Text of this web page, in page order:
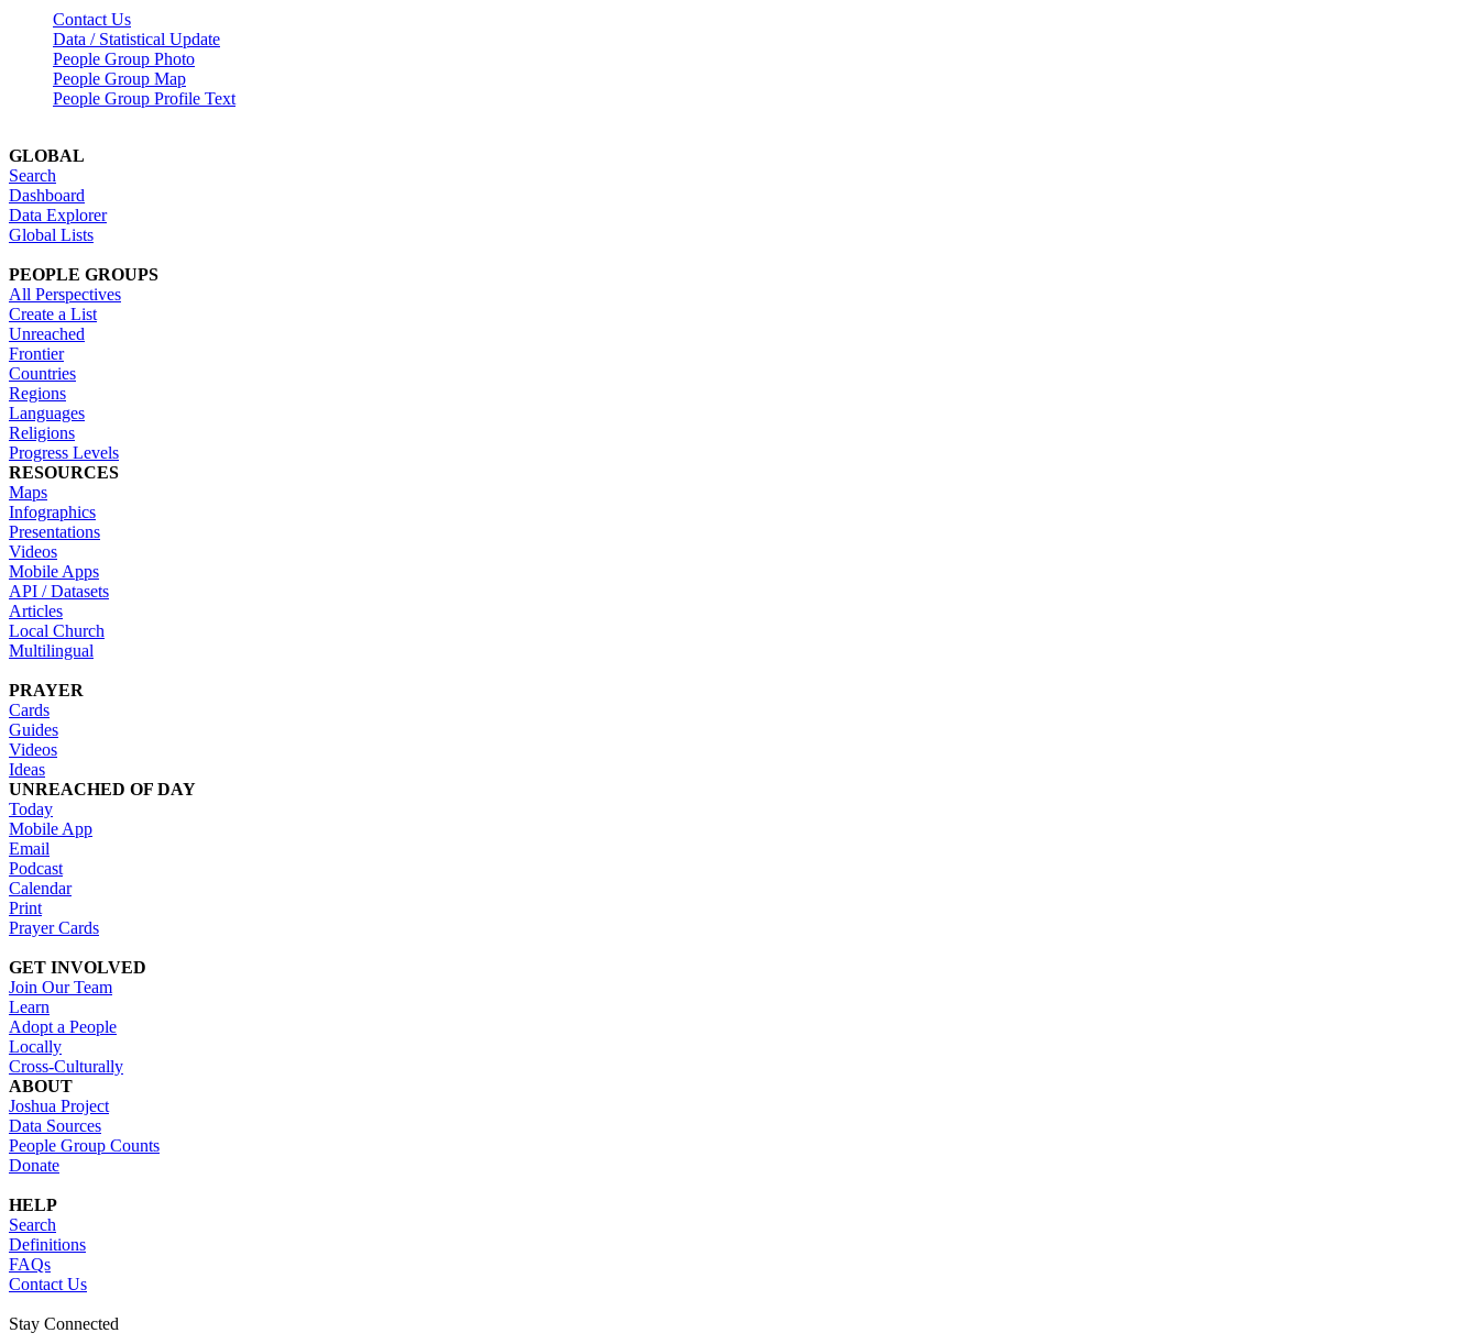
Contact Us
Data / Statistical Update
People Group Photo
People Group Map
People Group Profile Text
GLOBAL
Search
Dashboard
Data Explorer
Global Lists
PEOPLE GROUPS
All Perspectives
Create a List
Unreached
Frontier
Countries
Regions
Languages
Religions
Progress Levels
RESOURCES
Maps
Infographics
Presentations
Videos
Mobile Apps
API / Datasets
Articles
Local Church
Multilingual
PRAYER
Cards
Guides
Videos
Ideas
UNREACHED OF DAY
Today
Mobile App
Email
Podcast
Calendar
Print
Prayer Cards
GET INVOLVED
Join Our Team
Learn
Adopt a People
Locally
Cross-Culturally
ABOUT
Joshua Project
Data Sources
People Group Counts
Donate
HELP
Search
Definitions
FAQs
Contact Us
Stay Connected